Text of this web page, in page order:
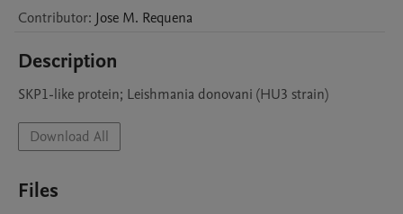
Contributor: Jose M. Requena
Description
SKP1-like protein; Leishmania donovani (HU3 strain)
Download All
Files